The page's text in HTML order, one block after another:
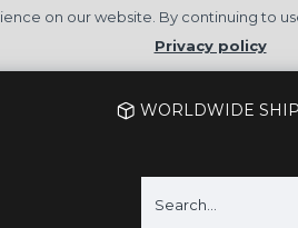
on our website. By continuing to
Privacy policy
WORLDWIDE